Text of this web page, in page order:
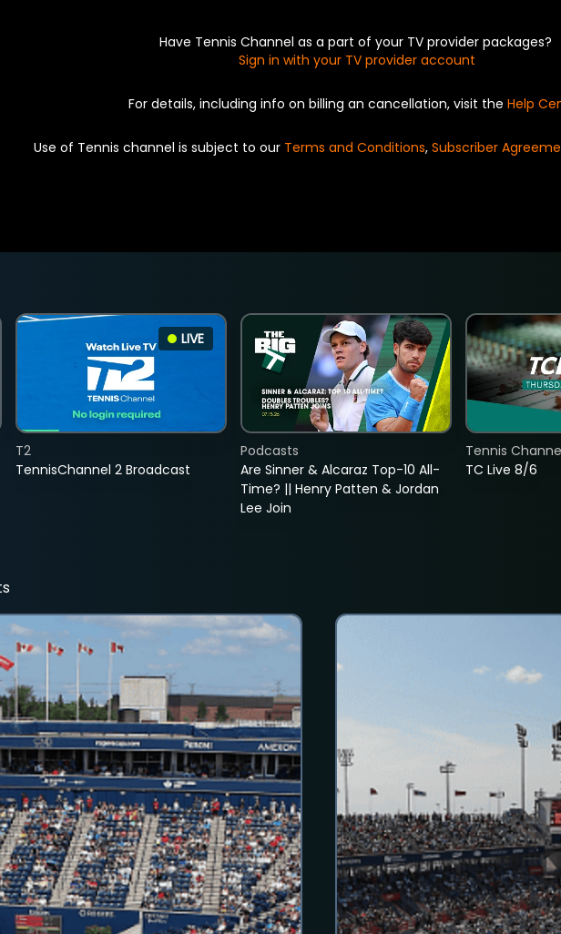
Have Tennis Channel as a part of your TV provider packages?
Sign in with your TV provider account
For details, including info on billing an cancellation, visit the Help
Use of Tennis channel is subject to our Terms and Conditions, Subscriber
LIVE
TennisChannel 2 Broadcast
T2
Are Sinner & Alcaraz Top-10 All-
Time? || Henry Patten & Jordan
Lee Join
Podcasts
TC Live 8/6
Tennis